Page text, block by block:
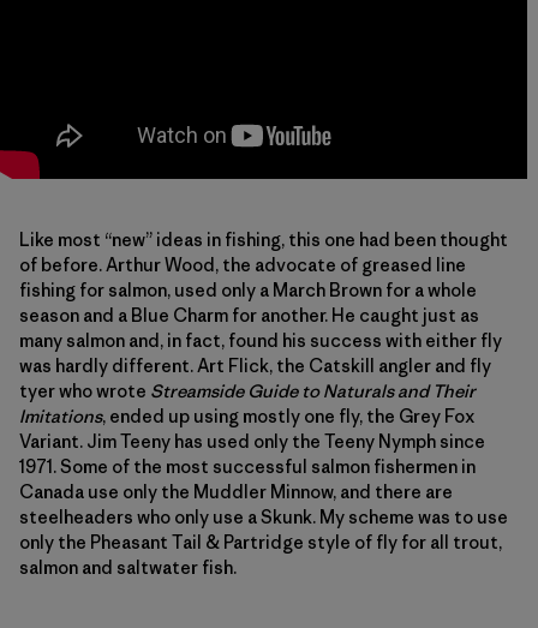
Like most “new” ideas in fishing, this one had been thought
of before. Arthur Wood, the advocate of greased line
fishing for salmon, used only a March Brown for a whole
season and a Blue Charm for another. He caught just as
many salmon and, in fact, found his success with either fly
was hardly different. Art Flick, the Catskill angler and fly
tyer who wrote Streamside Guide to Naturals and Their
Imitations, ended up using mostly one fly, the Grey Fox
Variant. Jim Teeny has used only the Teeny Nymph since
1971. Some of the most successful salmon fishermen in
Canada use only the Muddler Minnow, and there are
steelheaders who only use a Skunk. My scheme was to use
only the Pheasant Tail & Partridge style of fly for all trout,
salmon and saltwater fish.